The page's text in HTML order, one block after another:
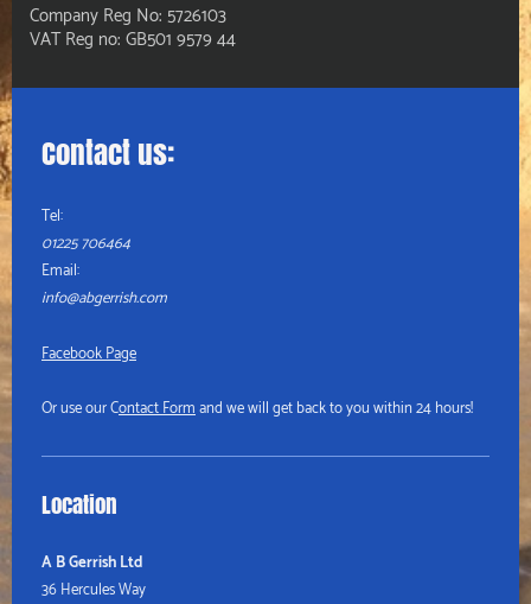
Company Reg No: 5726103
VAT Reg no: GB501 9579 44
Contact us:
Tel:
01225 706464
Email:
info@abgerrish.com
Facebook Page
Or use our Contact Formand we will get back to you within 24 hours!
Location
A B Gerrish Ltd
36 Hercules Way